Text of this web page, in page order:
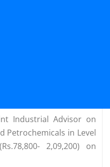
Industrial Advisor on
Petrochemicals in Level
2,09,200) on